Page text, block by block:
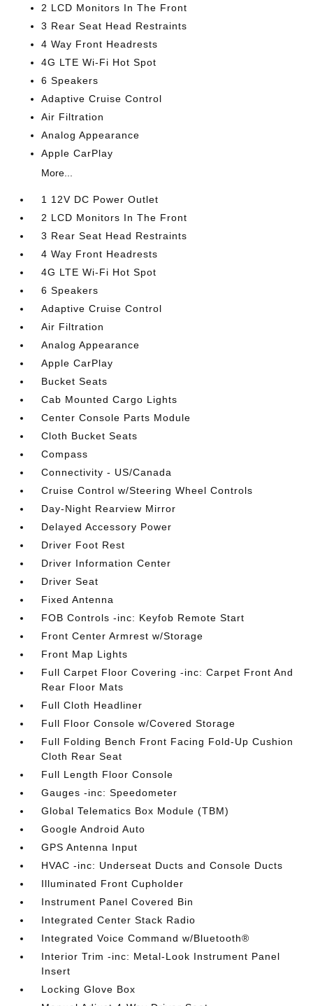
2 LCD Monitors In The Front
3 Rear Seat Head Restraints
4 Way Front Headrests
4G LTE Wi-Fi Hot Spot
6 Speakers
Adaptive Cruise Control
Air Filtration
Analog Appearance
Apple CarPlay
More...
1 12V DC Power Outlet
2 LCD Monitors In The Front
3 Rear Seat Head Restraints
4 Way Front Headrests
4G LTE Wi-Fi Hot Spot
6 Speakers
Adaptive Cruise Control
Air Filtration
Analog Appearance
Apple CarPlay
Bucket Seats
Cab Mounted Cargo Lights
Center Console Parts Module
Cloth Bucket Seats
Compass
Connectivity - US/Canada
Cruise Control w/Steering Wheel Controls
Day-Night Rearview Mirror
Delayed Accessory Power
Driver Foot Rest
Driver Information Center
Driver Seat
Fixed Antenna
FOB Controls -inc: Keyfob Remote Start
Front Center Armrest w/Storage
Front Map Lights
Full Carpet Floor Covering -inc: Carpet Front And
Rear Floor Mats
Full Cloth Headliner
Full Floor Console w/Covered Storage
Full Folding Bench Front Facing Fold-Up Cushion
Cloth Rear Seat
Full Length Floor Console
Gauges -inc: Speedometer
Global Telematics Box Module (TBM)
Google Android Auto
GPS Antenna Input
HVAC -inc: Underseat Ducts and Console Ducts
Illuminated Front Cupholder
Instrument Panel Covered Bin
Integrated Center Stack Radio
Integrated Voice Command w/Bluetooth®
Interior Trim -inc: Metal-Look Instrument Panel
Insert
Locking Glove Box